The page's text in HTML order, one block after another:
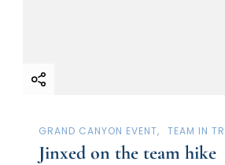
GRAND CANYON EVENT TEAM IN
Jinxed on the team hike